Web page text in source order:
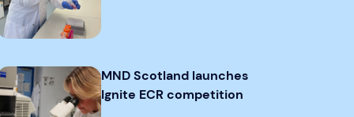
MND Scotland launches
Ignite ECR competition